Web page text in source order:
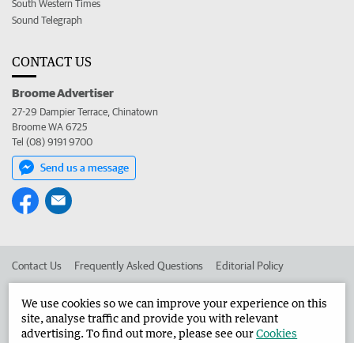
South Western Times
Sound Telegraph
CONTACT US
Broome Advertiser
27-29 Dampier Terrace, Chinatown
Broome WA 6725
Tel (08) 9191 9700
Send us a message
Contact Us Frequently Asked Questions Editorial Policy
Advertise in the Broome Advertiser Corporate
We use cookies so we can improve your experience on this
site, analyse traffic and provide you with relevant
advertising. To find out more, please see ourCookies